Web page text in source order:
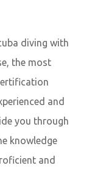
diving with
the most
and
you through
knowledge
and